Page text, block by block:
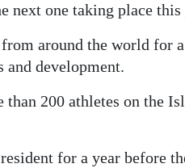
next one taking place this
around the world for
and development.
200 athletes on the
for a year before